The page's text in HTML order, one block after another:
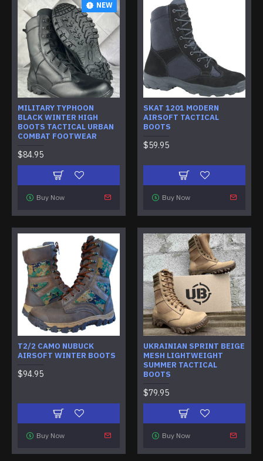
NEW
MILITARY TYPHOON
BLACK WINTER HIGH
BOOTS TACTICAL URBAN
COMBAT FOOTWEAR
$84.95
Buy Now
SKAT 1201 MODERN
AIRSOFT TACTICAL
BOOTS
$59.95
Buy Now
T2/2 CAMO NUBUCK
AIRSOFT WINTER BOOTS
$94.95
Buy Now
UKRAINIAN SPRINT BEIGE
MESH LIGHTWEIGHT
SUMMER TACTICAL
BOOTS
$79.95
Buy Now